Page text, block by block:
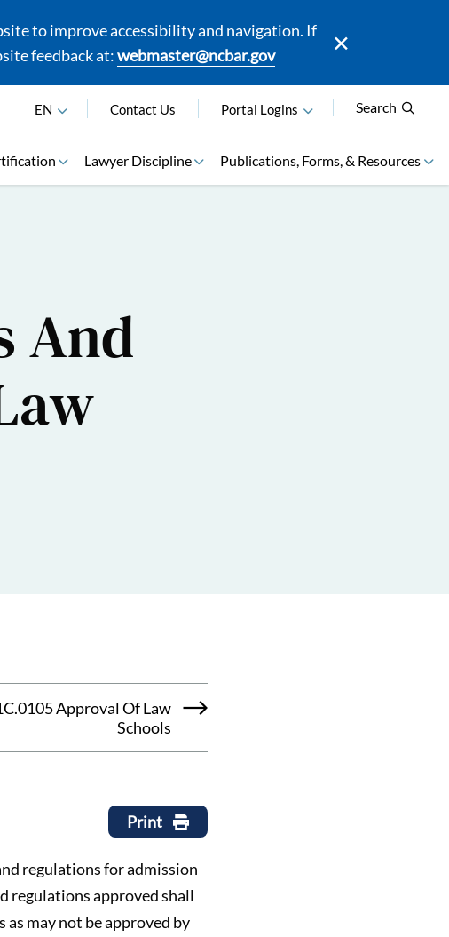
to improve accessibility and navigation. If
feedback at:webmaster@ncbar.gov
EN Contact Us Portal Logins Search
Lawyer Discipline Publications, Forms, & Resources
And
Approval Of Law
Schools
Print
regulations for admission
regulations approved shall
may not be approved by